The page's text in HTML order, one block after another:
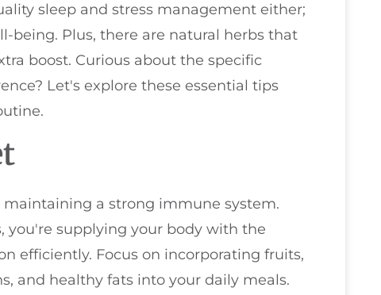
sleep and stress management either;
being. Plus, there are natural herbs that
boost. Curious about the specific
Let's explore these essential tips
a strong immune system.
you're supplying your body with the
efficiently. Focus on incorporating fruits,
and healthy fats into your daily meals.